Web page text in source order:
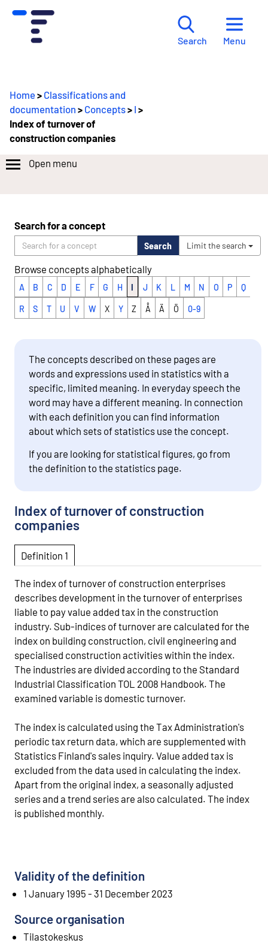
Search Menu
Home> Classifications and
documentation > Concepts> I >
Index of turnover of
construction companies
Open menu
Search for a concept
Search Limit the search
Browse concepts alphabetically
A B C D E F G H I J K L M N O P Q
R S T U V W X Y Z Å Ä Ö 0-9
The concepts described on these pages are
words and expressions used in statistics with a
specific, limited meaning. In everyday speech the
word may have a different meaning. In connection
with each definition you can find information
about which sets of statistics use the concept.
If you are looking for statistical figures, go from
the definition to the statistics page.
Index of turnover of construction
companies
Definition 1
The index of turnover of construction enterprises
describes development in the turnover of enterprises
liable to pay value added tax in the construction
industry. Sub-indices of turnover are calculated for the
index on building construction, civil engineering and
specialised construction activities within the index.
The industries are divided according to the Standard
Industrial Classification TOL 2008 Handbook. The
examined variable is domestic turnover.
The index is calculated using the Tax Administration's
periodic tax return data, which are supplemented with
Statistics Finland's sales inquiry. Value added tax is
excluded from the data used in calculating the index.
Apart from the original index, a seasonally adjusted
series and a trend series are also calculated. The index
is published monthly.
Validity of the definition
1 January 1995 - 31 December 2023
Source organisation
Tilastokeskus